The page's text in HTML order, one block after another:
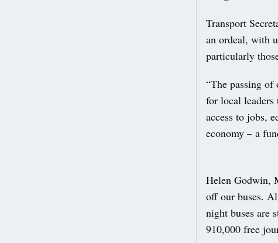
Transport
an ordeal, with
particularly
“The passing
for local leaders
access to jobs,
economy – a
Helen Godwin,
off our buses.
night buses are
910,000 free